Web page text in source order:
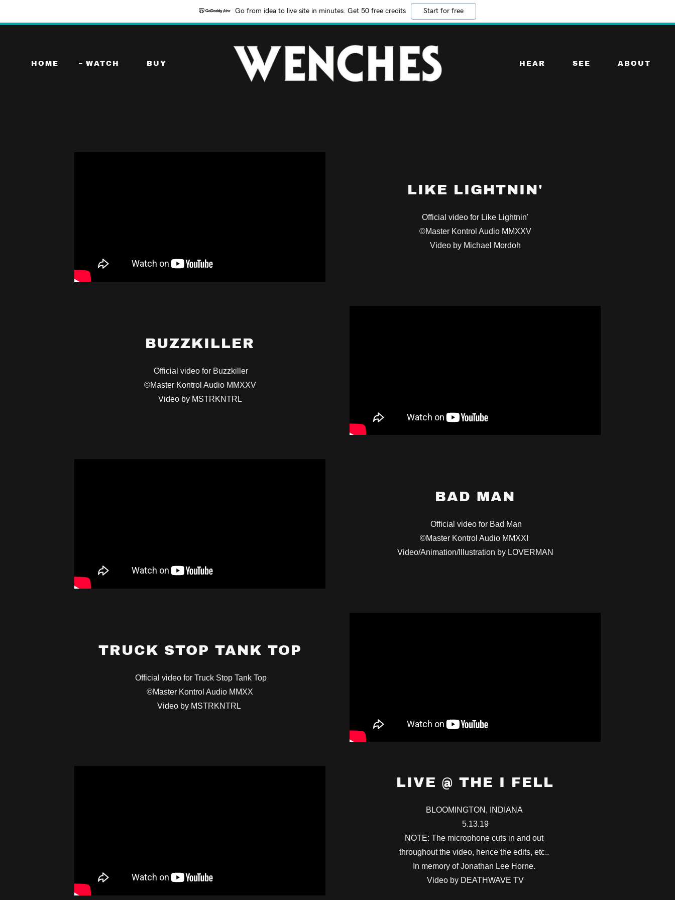
Go from idea to live site in minutes. Get 50 free credits Start for free
HOME WATCH BUY HEAR SEE ABOUT
LIKE LIGHTNIN'
Official video for Like Lightnin'
©Master Kontrol Audio MMXXV
Video by Michael Mordoh
BUZZKILLER
Official video for Buzzkiller
©Master Kontrol Audio MMXXV
Video by MSTRKNTRL
BAD MAN
Official video for Bad Man
©Master Kontrol Audio MMXXI
Video/Animation/Illustration by LOVERMAN
TRUCK STOP TANK TOP
Official video for Truck Stop Tank Top
©Master Kontrol Audio MMXX
Video by MSTRKNTRL
LIVE @ THE I FELL
BLOOMINGTON, INDIANA
5.13.19
NOTE: The microphone cuts in and out
throughout the video, hence the edits, etc..
In memory of Jonathan Lee Horne.
Video by DEATHWAVE TV